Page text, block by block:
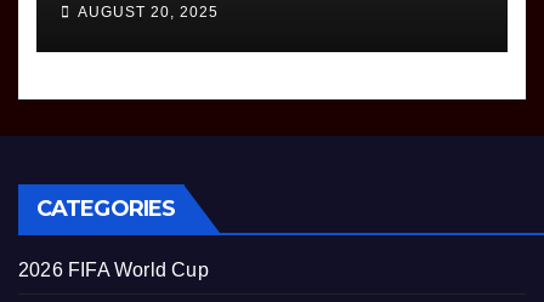
AUGUST 20, 2025
CATEGORIES
2026 FIFA World Cup